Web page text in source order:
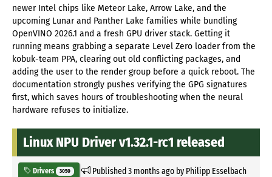
newer Intel chips like Meteor Lake, Arrow Lake, and the
upcoming Lunar and Panther Lake families while bundling
OpenVINO 2026.1 and a fresh GPU driver stack. Getting it
running means grabbing a separate Level Zero loader from the
kobuk-team PPA, clearing out old conflicting packages, and
adding the user to the render group before a quick reboot. The
documentation strongly pushes verifying the GPG signatures
first, which saves hours of troubleshooting when the neural
hardware refuses to initialize.
Linux NPU Driver v1.32.1-rc1 released
Drivers 3050 Published3 months agoby Philipp Esselbach